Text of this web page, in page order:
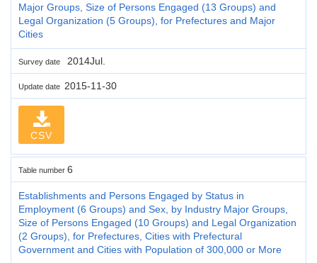
Major Groups, Size of Persons Engaged (13 Groups) and
Legal Organization (5 Groups), for Prefectures and Major
Cities
Survey date 2014Jul.
Update date 2015-11-30
CSV
Table number 6
Establishments and Persons Engaged by Status in
Employment (6 Groups) and Sex, by Industry Major Groups,
Size of Persons Engaged (10 Groups) and Legal Organization
(2 Groups), for Prefectures, Cities with Prefectural
Government and Cities with Population of 300,000 or More